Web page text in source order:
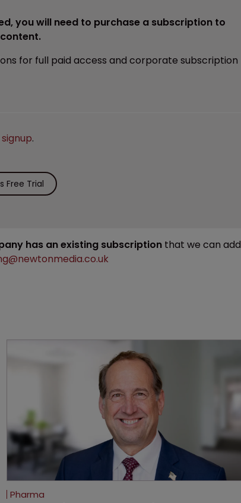
you will need to purchase a subscription to
for full paid access and corporate subscription
signup.
Free Trial
has an existing subscription that we can add
Pharma